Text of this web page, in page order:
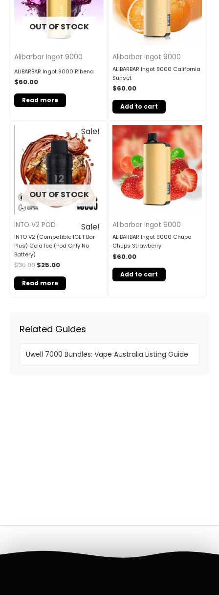
OUT OF STOCK
Alibarbar Ingot 9000
ALIBARBAR Ingot 9000 Ribena
$60.00
Read more
Alibarbar Ingot 9000
ALIBARBAR Ingot 9000 California
Sunset
$60.00
Add to cart
Sale!
OUT OF STOCK
Sale!
INTO V2 POD
INTO V2 (Compatible IGET Bar
Plus) Cola Ice (Pod Only No
Battery)
$30.00
price
was:
$30.00.
$25.00
price
is:
$25.00.
Read more
Alibarbar Ingot 9000
ALIBARBAR Ingot 9000 Chupa
Chups Strawberry
$60.00
Add to cart
Related Guides
Uwell 7000 Bundles: Vape Australia Listing Guide